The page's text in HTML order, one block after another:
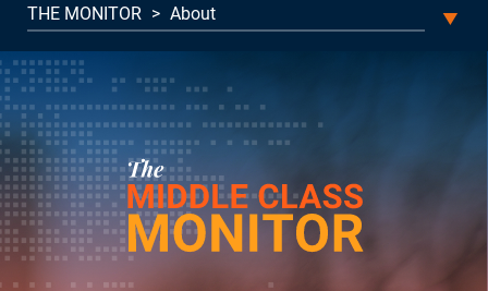
THE MONITOR > About
THE MONITOR
About
MONEY
Household income
Hourly wage